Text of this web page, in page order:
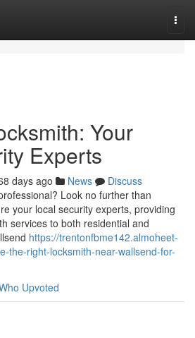
Your
Experts
days ago News
Discuss
Look no further than
your local security experts, providing
services to both residential and
https://trentonfbme142.almoheet-
the-right-locksmith-near-wallsend-for-
Upvoted